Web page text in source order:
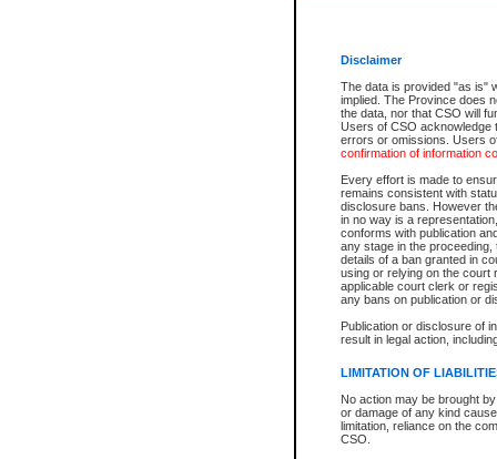
Disclaimer
The data is provided "as is"
implied. The Province does
the data, nor that CSO will
Users of CSO acknowledge
errors or omissions. Users
confirmation of information
Every effort is made to
remains consistent with
disclosure bans. However
in no way is a
conforms with publication
any stage in the
details of a ban granted in
using or relying on the court
applicable court clerk or
any bans on publication or
Publication or disclosure of
result in legal action,
LIMITATION OF
No action may be brought
or damage of any kind
limitation, reliance on the
CSO.
The accepted methods of
premium BC Registries and